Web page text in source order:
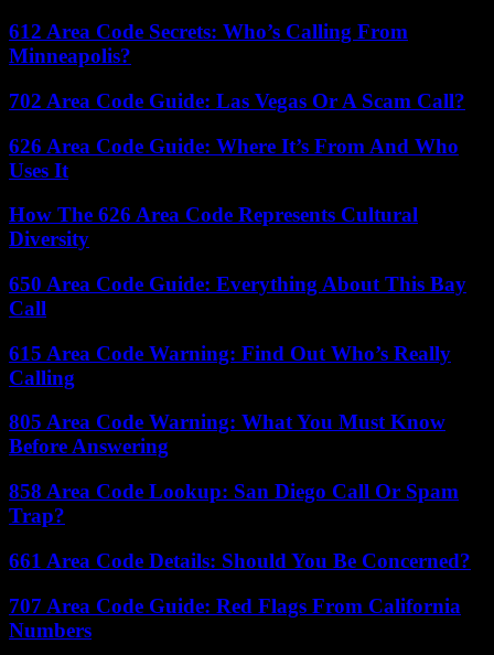
612 Area Code Secrets: Who’s Calling From
Minneapolis?
702 Area Code Guide: Las Vegas Or A Scam Call?
626 Area Code Guide: Where It’s From And Who
Uses It
How The 626 Area Code Represents Cultural
Diversity
650 Area Code Guide: Everything About This Bay
Call
615 Area Code Warning: Find Out Who’s Really
Calling
805 Area Code Warning: What You Must Know
Before Answering
858 Area Code Lookup: San Diego Call Or Spam
Trap?
661 Area Code Details: Should You Be Concerned?
707 Area Code Guide: Red Flags From California
Numbers